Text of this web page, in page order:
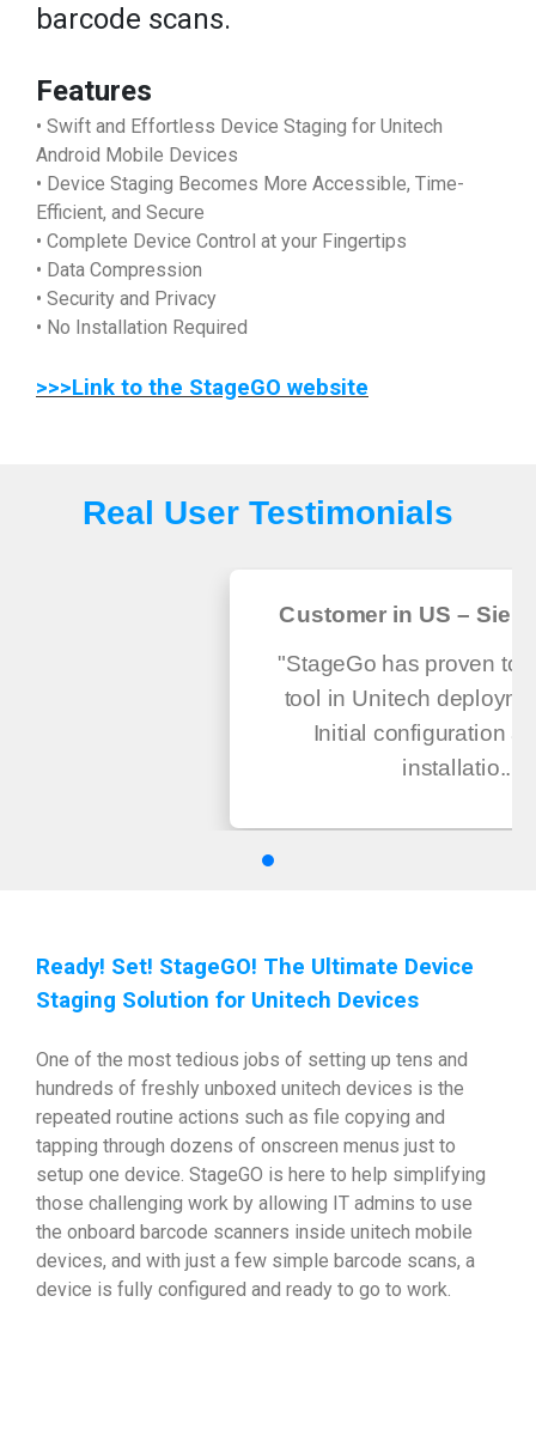
barcode scans.
Features
• Swift and Effortless Device Staging for Unitech
Android Mobile Devices
• Device Staging Becomes More Accessible, Time-
Efficient, and Secure
• Complete Device Control at your Fingertips
• Data Compression
• Security and Privacy
• No Installation Required
>>>Link to the StageGO website
Real User Testimonials
Customer in US –
"StageGo has proven to
tool in Unitech
Initial configuration
installatio...
Ready! Set! StageGO! The Ultimate Device
Staging Solution for Unitech Devices
One of the most tedious jobs of setting up tens and
hundreds of freshly unboxed unitech devices is the
repeated routine actions such as file copying and
tapping through dozens of onscreen menus just to
setup one device. StageGO is here to help simplifying
those challenging work by allowing IT admins to use
the onboard barcode scanners inside unitech mobile
devices, and with just a few simple barcode scans, a
device is fully configured and ready to go to work.